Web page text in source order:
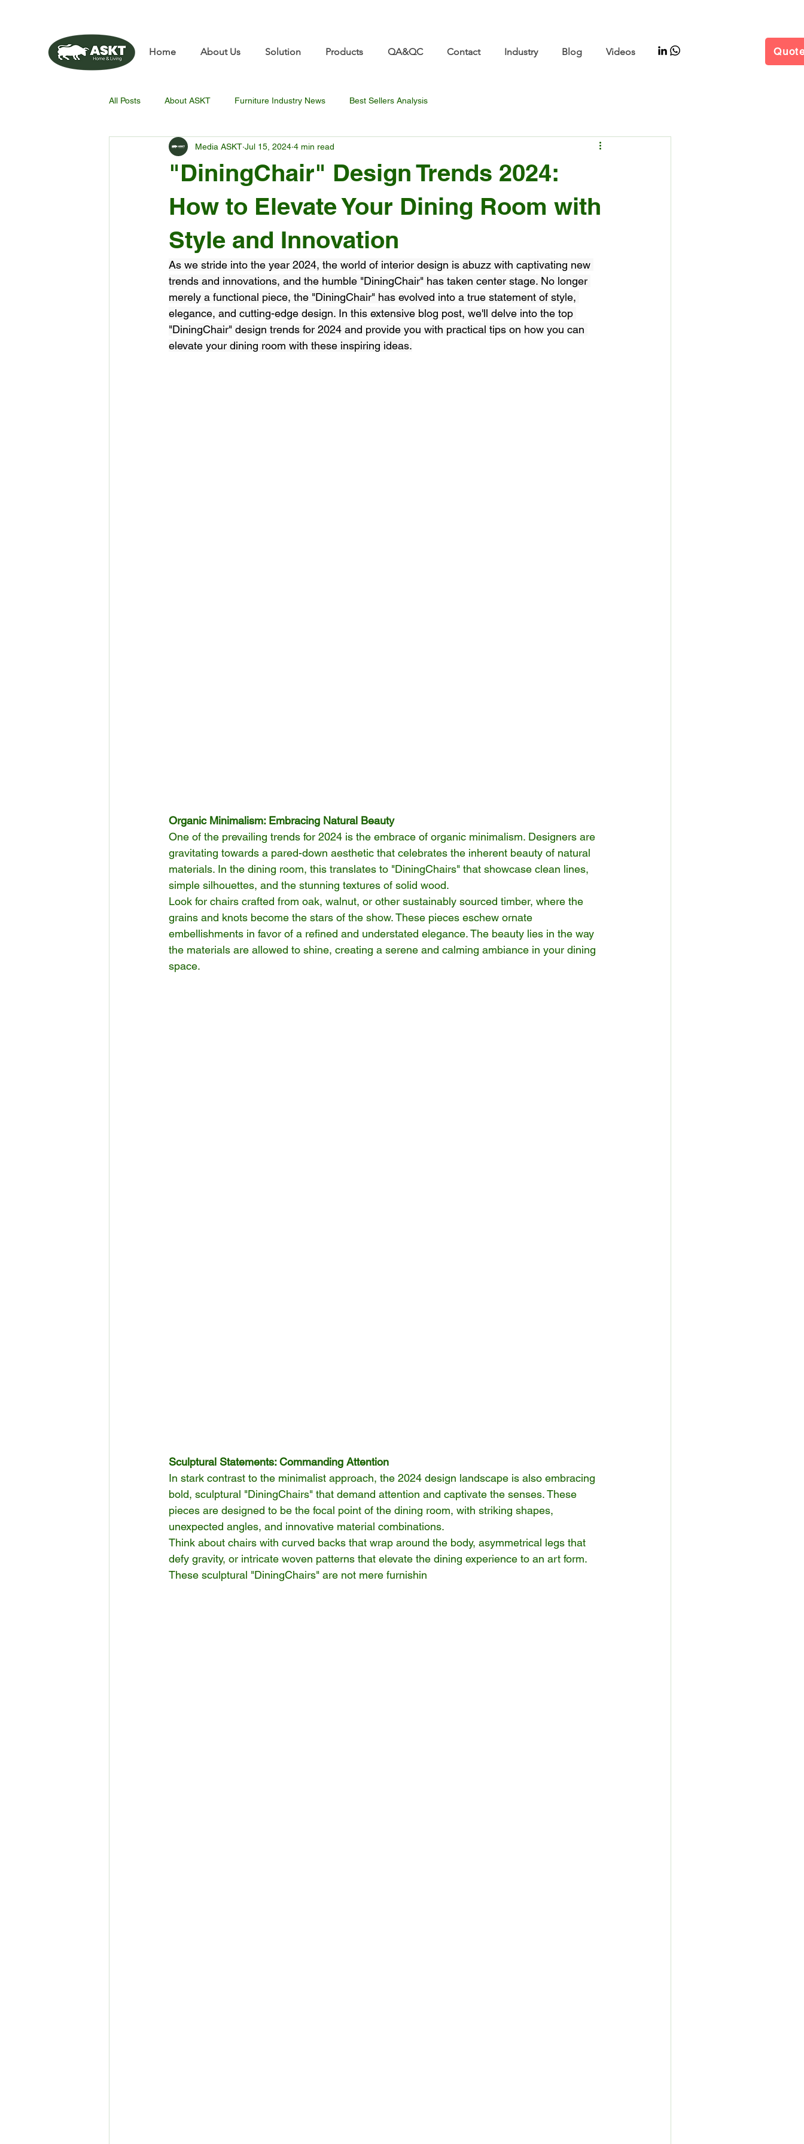
Home About Us Solution Products QA&QC Contact Industry Blog Videos
All Posts About ASKT Furniture Industry News Best Sellers Analysis
"DiningChair" Design Trends 2024:
How to Elevate Your Dining Room with
Style and Innovation
Media ASKT Jul 15, 2024 4 min read
As we stride into the year 2024, the world of interior design is abuzz with captivating new
trends and innovations, and the humble "DiningChair" has taken center stage. No longer
merely a functional piece, the "DiningChair" has evolved into a true statement of style,
elegance, and cutting-edge design. In this extensive blog post, we'll delve into the top
"DiningChair" design trends for 2024 and provide you with practical tips on how you can
elevate your dining room with these inspiring ideas.
Organic Minimalism: Embracing Natural Beauty
One of the prevailing trends for 2024 is the embrace of organic minimalism. Designers are
gravitating towards a pared-down aesthetic that celebrates the inherent beauty of natural
materials. In the dining room, this translates to "DiningChairs" that showcase clean lines,
simple silhouettes, and the stunning textures of solid wood.
Look for chairs crafted from oak, walnut, or other sustainably sourced timber, where the
grains and knots become the stars of the show. These pieces eschew ornate
embellishments in favor of a refined and understated elegance. The beauty lies in the way
the materials are allowed to shine, creating a serene and calming ambiance in your dining
space.
Sculptural Statements: Commanding Attention
In stark contrast to the minimalist approach, the 2024 design landscape is also embracing
bold, sculptural "DiningChairs" that demand attention and captivate the senses. These
pieces are designed to be the focal point of the dining room, with striking shapes,
unexpected angles, and innovative material combinations.
Think about chairs with curved backs that wrap around the body, asymmetrical legs that
defy gravity, or intricate woven patterns that elevate the dining experience to an art form.
These sculptural "DiningChairs" are not mere furnishin